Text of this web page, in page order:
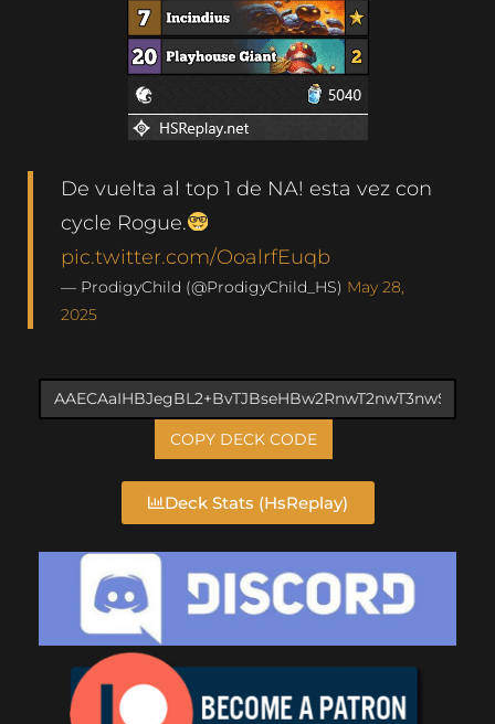
De vuelta al top 1 de NA! esta vez con
cycle Rogue.
pic.twitter.com/OoalrfEuqb
— ProdigyChild (@ProdigyChild_HS) May 28,
2025
COPY DECK CODE
Deck Stats (HsReplay)